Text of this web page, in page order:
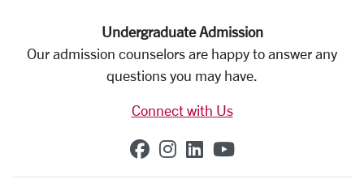
Undergraduate Admission
Our admission counselors are happy to answer any
questions you may have.
Connect with Us
SCU on Facebook
SCU on Instagram
SCU on Linkedin
SCU on